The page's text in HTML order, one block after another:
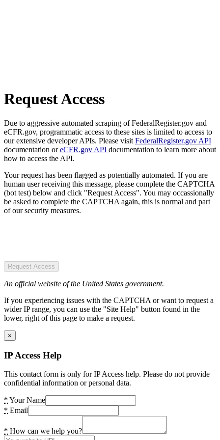
Request Access
Due to aggressive automated scraping of FederalRegister.gov and
eCFR.gov, programmatic access to these sites is limited to access to
our extensive developer APIs. Please visit FederalRegister.gov API
documentation oreCFR.gov API documentation to learn more about
how to access the API.
Your request has been flagged as potentially automated. If you are
human user receiving this message, please complete the CAPTCHA
(bot test) below and click "Request Access". You may occassionally
be asked to complete the CAPTCHA again, this is normal and part
of our security measures.
Request Access
An official website of the United States government.
If you experiencing issues with the CAPTCHA or want to request a
wider IP range, you can use the "Site Help" button found in the
lower, right of this page to make a request.
×
IP Access Help
This contact form is only for IP Access help. Please do not provide
confidential information or personal data.
* Your Name
* Email
* How can we help you?